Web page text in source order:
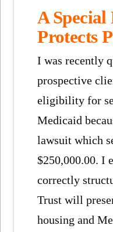
A Special
Protects
I was recently
prospective
eligibility for
Medicaid
lawsuit which
$250,000.00. I
correctly
Trust will
housing and